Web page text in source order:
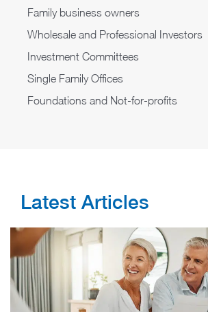
Family business owners
Wholesale and Professional Investors
Investment Committees
Single Family Offices
Foundations and Not-for-profits
Latest Articles